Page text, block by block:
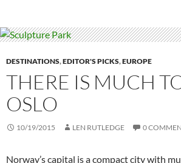
DESTINATIONS,EDITOR'S PICKS,EUROPE
THERE IS MUCH
OSLO
10/19/2015 LEN RUTLEDGE 0
Norway’s capital is a compact city with